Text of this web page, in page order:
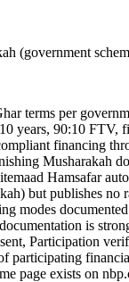
(government
terms per
years, 90:10 FTV,
financing
Musharakah
Hamsafar
but publishes no
modes
is
Participation
participating
page exists on